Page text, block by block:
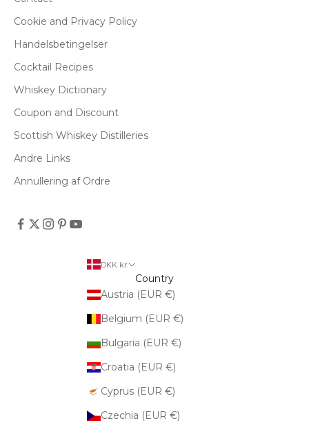
Cookie and Privacy Policy
Handelsbetingelser
Cocktail Recipes
Whiskey Dictionary
Coupon and Discount
Scottish Whiskey Distilleries
Andre Links
Annullering af Ordre
DKK kr.
Country
Austria (EUR €)
Belgium (EUR €)
Bulgaria (EUR €)
Croatia (EUR €)
Cyprus (EUR €)
Czechia (EUR €)